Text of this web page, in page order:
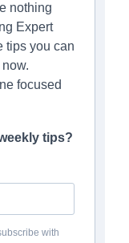
nothing
Expert
tips you can
focused
tips?
with